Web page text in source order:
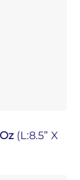
(L:8.5” X